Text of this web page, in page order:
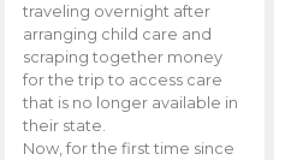
traveling overnight after
arranging child care and
scraping together money
for the trip to access care
that is no longer available in
their state.
Now, for the first time since